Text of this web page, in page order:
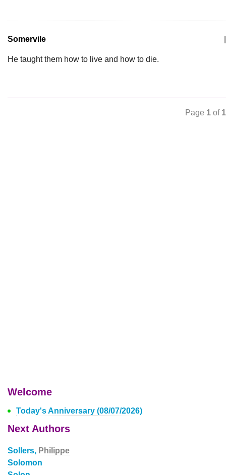
Somervile
He taught them how to live and how to die.
Page 1 of 1
Welcome
Today's Anniversary (08/07/2026)
Next Authors
Sollers, Philippe
Solomon